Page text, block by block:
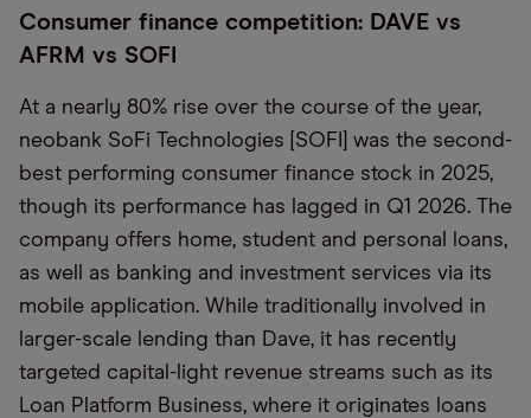
Consumer finance competition: DAVE vs
AFRM vs SOFI
At a nearly 80% rise over the course of the year,
neobank SoFi Technologies [SOFI] was the second-
best performing consumer finance stock in 2025,
though its performance has lagged in Q1 2026. The
company offers home, student and personal loans,
as well as banking and investment services via its
mobile application. While traditionally involved in
larger-scale lending than Dave, it has recently
targeted capital-light revenue streams such as its
Loan Platform Business, where it originates loans